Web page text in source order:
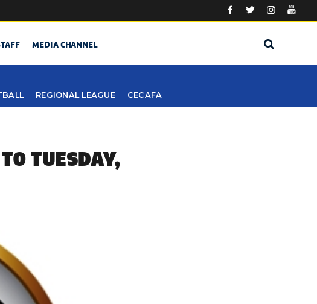
MEDIA CHANNEL
REGIONAL LEAGUE CECAFA
TUESDAY,